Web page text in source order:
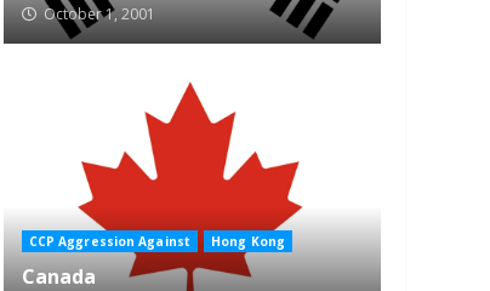
October 1, 2001
CCP Aggression Against Hong Kong
Canada